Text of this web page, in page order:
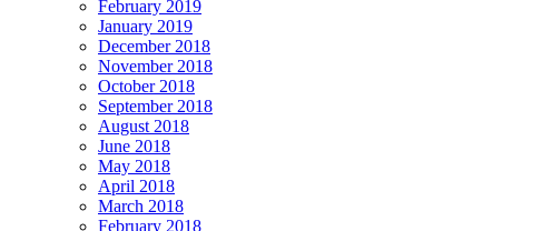
February 2019
January 2019
December 2018
November 2018
October 2018
September 2018
August 2018
June 2018
May 2018
April 2018
March 2018
February 2018